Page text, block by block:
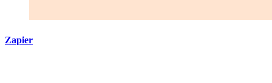
Zapier